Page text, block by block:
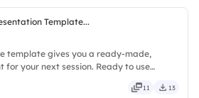
Template...
template gives you a ready-made,
your next session. Ready to use
speedy, zippy, peppy.
11 13